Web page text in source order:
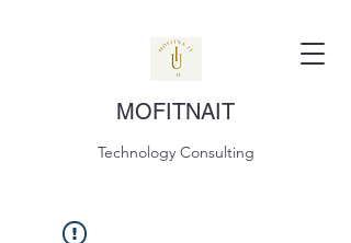
MOFITNAIT
Technology Consulting